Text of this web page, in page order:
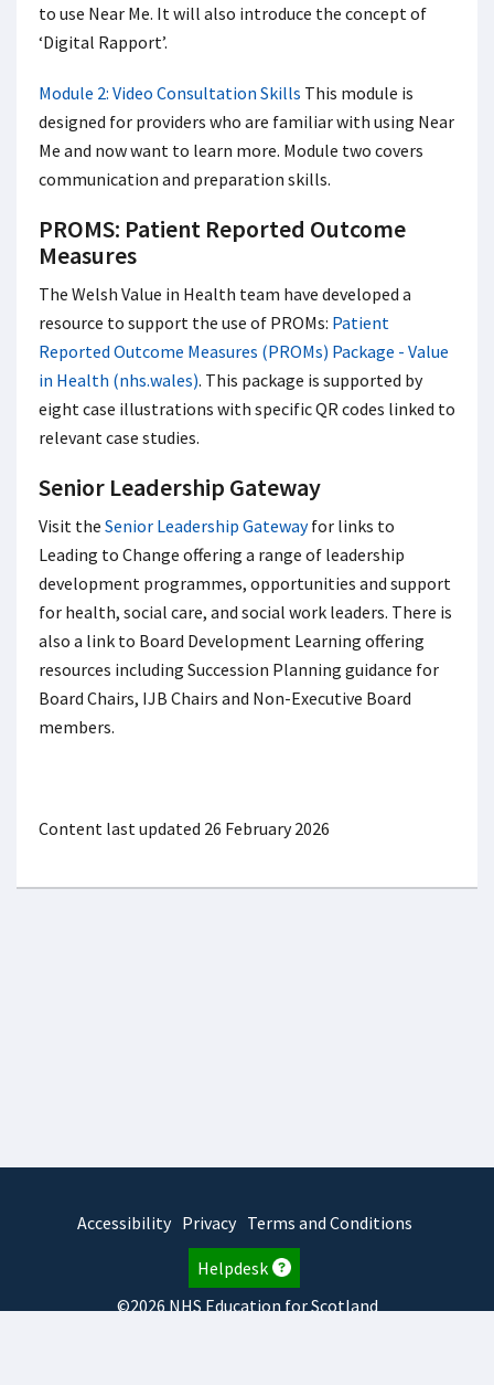
to use Near Me. It will also introduce the concept of
‘Digital Rapport’.
Module 2: Video Consultation Skills This module is
designed for providers who are familiar with using Near
Me and now want to learn more. Module two covers
communication and preparation skills.
PROMS: Patient Reported Outcome
Measures
The Welsh Value in Health team have developed a
resource to support the use of PROMs: Patient
Reported Outcome Measures (PROMs) Package - Value
in Health (nhs.wales). This package is supported by
eight case illustrations with specific QR codes linked to
relevant case studies.
Senior Leadership Gateway
Visit the Senior Leadership Gatewayfor links to
Leading to Change offering a range of leadership
development programmes, opportunities and support
for health, social care, and social work leaders. There is
also a link to Board Development Learning offering
resources including Succession Planning guidance for
Board Chairs, IJB Chairs and Non-Executive Board
members.
Content last updated 26 February 2026
Accessibility Privacy Terms and Conditions
Helpdesk
©2026 NHS Education for Scotland